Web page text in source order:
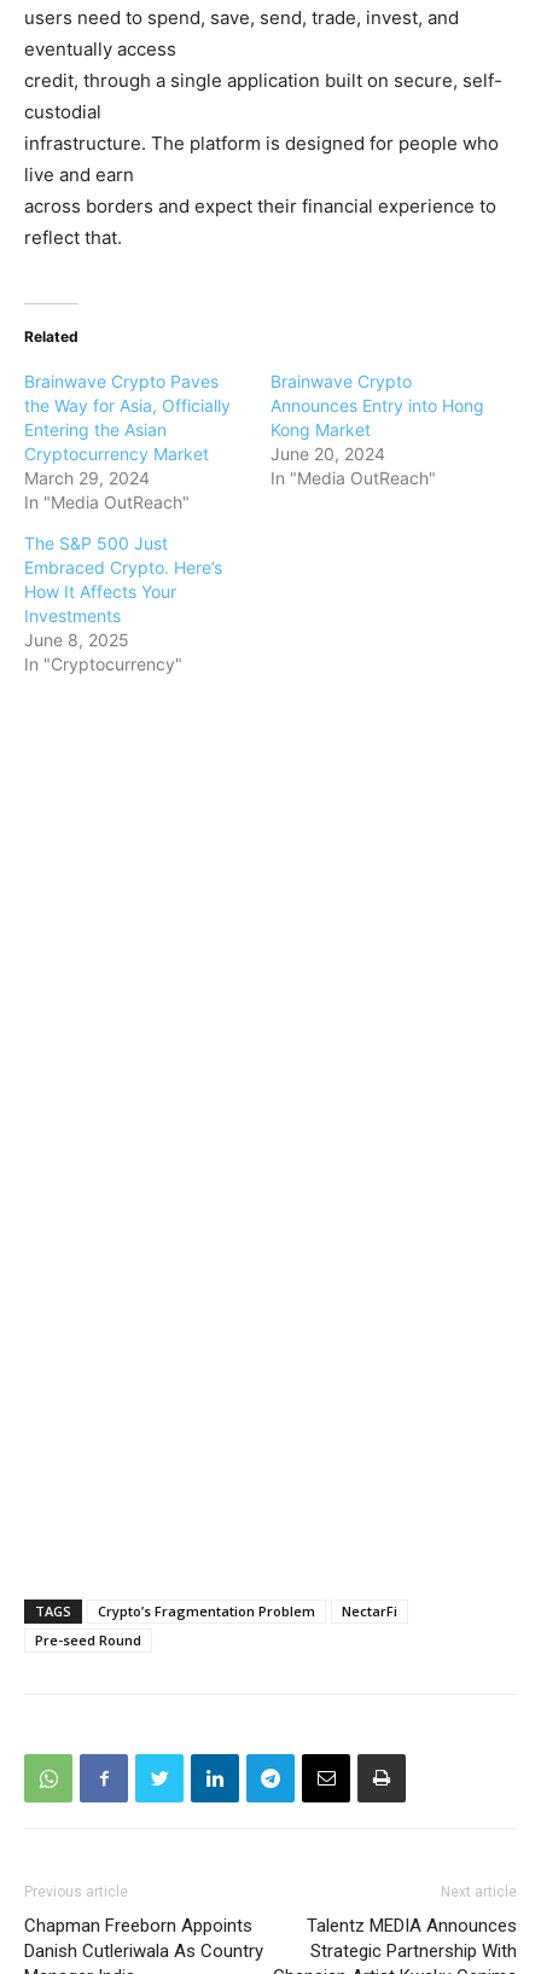
users need to spend, save, send, trade, invest, and
eventually access
credit, through a single application built on secure, self-
custodial
infrastructure. The platform is designed for people who
live and earn
across borders and expect their financial experience to
reflect that.
Related
Brainwave Crypto Paves
the Way for Asia, Officially
Entering the Asian
Cryptocurrency Market
March 29, 2024
In "Media OutReach"
Brainwave Crypto
Announces Entry into Hong
Kong Market
June 20, 2024
In "Media OutReach"
The S&P 500 Just
Embraced Crypto. Here’s
How It Affects Your
Investments
June 8, 2025
In "Cryptocurrency"
TAGS Crypto’s Fragmentation Problem
NectarFi
Pre-seed Round
Previous article
Chapman Freeborn Appoints
Danish Cutleriwala As Country
Next article
Talentz MEDIA Announces
Strategic Partnership With